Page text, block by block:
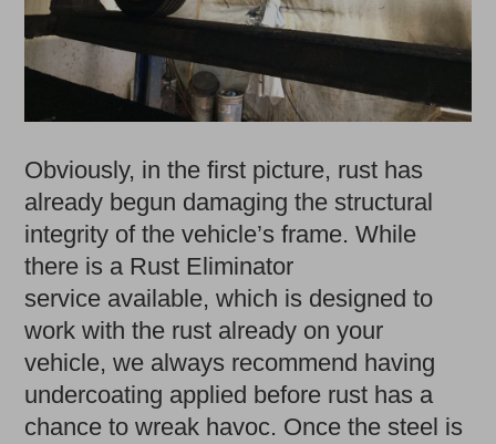
Obviously, in the first picture, rust has
already begun damaging the structural
integrity of the vehicle’s frame. While
there is a Rust Eliminator
service available, which is designed to
work with the rust already on your
vehicle, we always recommend having
undercoating applied before rust has a
chance to wreak havoc. Once the steel is